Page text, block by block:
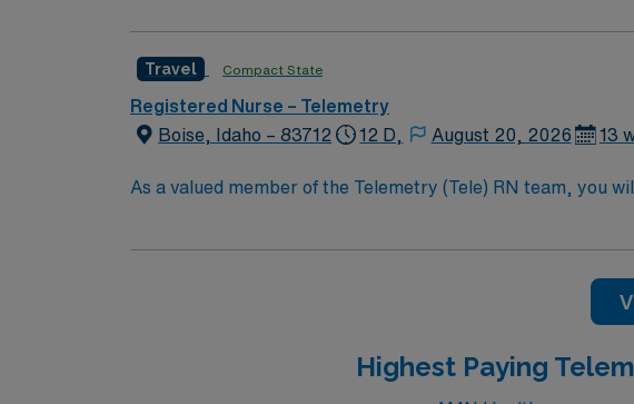
Travel Compact State
Registered Nurse – Telemetry
Boise, Idaho – 83712
12 D, August 20, 2026 13
As a valued member of the Telemetry (Tele) RN team, you will
constantly monitors blood pressure, heart rate, blood
Highest Paying